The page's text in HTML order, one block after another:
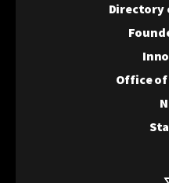
Directory
Office